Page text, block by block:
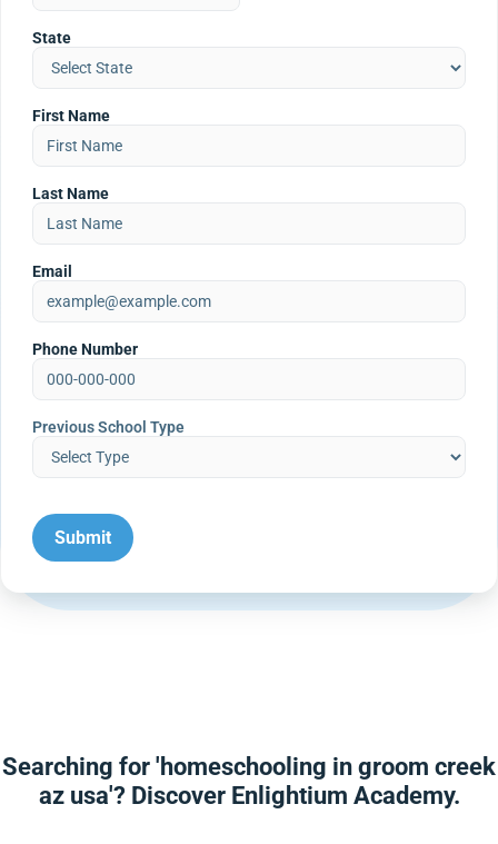
State
First Name
Last Name
Email
Phone Number
Previous School Type
Searching for 'homeschooling in groom creek
az usa'? Discover Enlightium Academy.